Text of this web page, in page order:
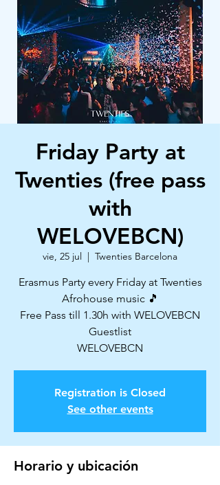
Friday Party at
Twenties (free pass
with
WELOVEBCN)
vie, 25 jul
  |
Twenties Barcelona
Erasmus Party every Friday at Twenties
Afrohouse music 🎵
Free Pass till 1.30h with WELOVEBCN
Guestlist
WELOVEBCN
Registration is Closed
See other events
Horario y ubicación